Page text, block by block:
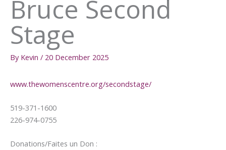
Bruce Second
Stage
By Kevin / 20 December 2025
www.thewomenscentre.org/secondstage/
519-371-1600
226-974-0755
Donations/Faites un Don :